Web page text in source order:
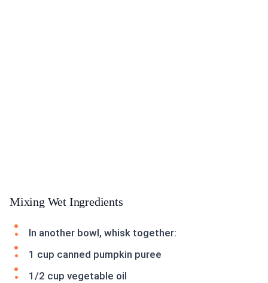
Mixing Wet Ingredients
In another bowl, whisk together:
1 cup canned pumpkin puree
1/2 cup vegetable oil